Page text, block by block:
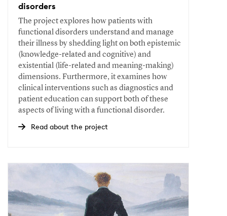
disorders
The project explores how patients with
functional disorders understand and manage
their illness by shedding light on both epistemic
(knowledge-related and cognitive) and
existential (life-related and meaning-making)
dimensions. Furthermore, it examines how
clinical interventions such as diagnostics and
patient education can support both of these
aspects of living with a functional disorder.
Read about the project